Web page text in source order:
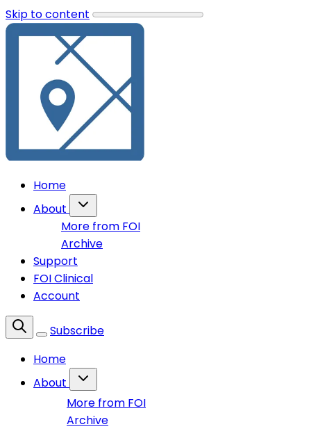
Skip to content
Home
About
More from FOI
Archive
Support
FOI Clinical
Account
Subscribe
Home
About
More from FOI
Archive